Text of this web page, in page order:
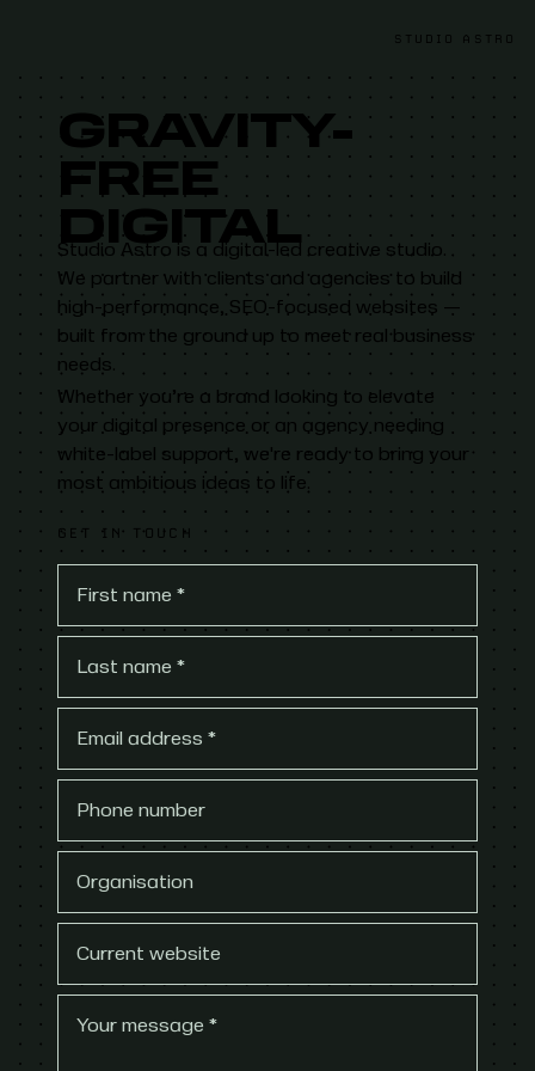
STUDIO ASTRO
GRAVITY-
FREE
DIGITAL
Studio Astro is a digital-led creative studio.
We partner with clients and agencies to build
high-performance, SEO-focused websites —
built from the ground up to meet real business
needs.
Whether you’re a brand looking to elevate
your digital presence or an agency needing
white-label support, we're ready to bring your
most ambitious ideas to life.
GET IN TOUCH